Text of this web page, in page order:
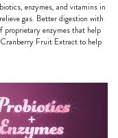
enzymes, and vitamins in
gas. Better digestion with
proprietary enzymes that help
Fruit Extract to help